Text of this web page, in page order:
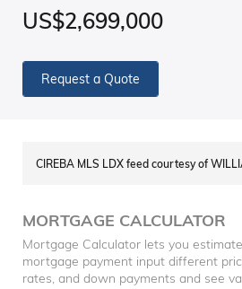
US$2,699,000
Request a Quote
CIREBA MLS LDX feed courtesy of
MORTGAGE CALCULATOR
Mortgage Calculator lets you
mortgage payment input different
rates, and down payments and see